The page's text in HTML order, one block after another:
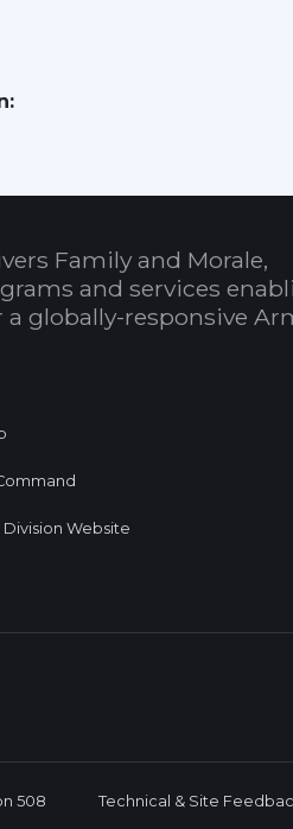
Family and Morale,
and services
globally-responsive
Website
508 Technical & Site